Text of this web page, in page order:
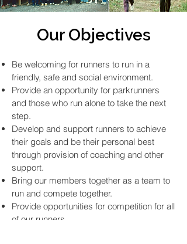
Our Objectives
Be welcoming for runners to run in a
friendly, safe and social environment.
Provide an opportunity for parkrunners
and those who run alone to take the next
step.
Develop and support runners to achieve
their goals and be their personal best
through provision of coaching and other
support.
Bring our members together as a team to
run and compete together.
Provide opportunities for competition for all
of our runners.